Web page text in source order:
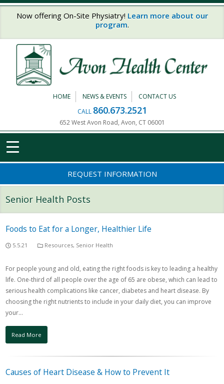
Skip to main content
Now offering On-Site Physiatry! Learn more about our
program.
HOME NEWS & EVENTS
CONTACT US
CALL 860.673.2521
652 West Avon Road, Avon, CT 06001
REQUEST INFORMATION
Senior Health Posts
Foods to Eat for a Longer, Healthier Life
5.5.21 Resources, Senior Health
For people young and old, eating the right foods is key to leading a healthy
life. One-third of all people over the age of 65 are obese, which can lead to
serious health complications like cancer, diabetes and heart disease. By
choosing the right nutrients to include in your daily diet, you can improve
your…
Read More
Causes of Heart Disease & How to Prevent It